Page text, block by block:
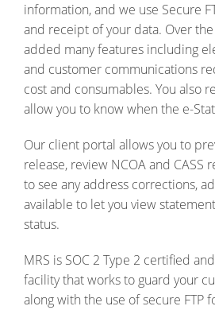
information, and we use Secure
and receipt of your data. Over the
added many features including
and customer communications
cost and consumables. You also
allow you to know when the e-
Our client portal allows you to
release, review NCOA and CASS
to see any address corrections,
available to let you view
status.
MRS is SOC 2 Type 2 certified
facility that works to guard your
along with the use of secure FTP